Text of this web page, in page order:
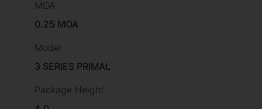
MOA
0.25 MOA
Model
3 SERIES PRIMAL
Package Height